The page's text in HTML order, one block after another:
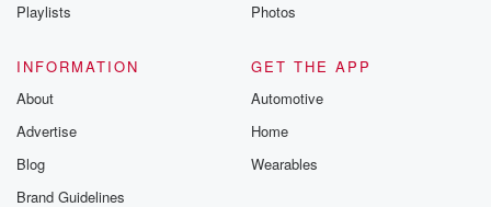
Playlists
Photos
INFORMATION
About
Advertise
Blog
Brand Guidelines
GET THE APP
Automotive
Home
Wearables